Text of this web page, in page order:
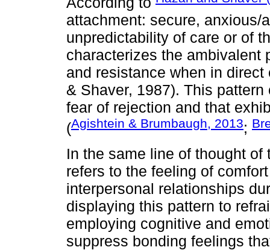
attachment: secure, anxious/
unpredictability of care or of
characterizes the ambivalent
and resistance when in
& Shaver, 1987). This
fear of rejection and that
(Agishtein & Brumbaugh, 2013;
In the same line of thought
refers to the feeling of
interpersonal relationships
displaying this pattern to
employing cognitive and
suppress bonding feelings